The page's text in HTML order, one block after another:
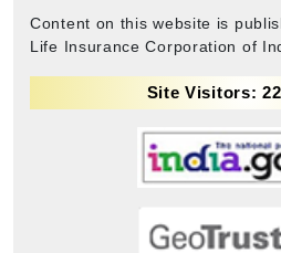
Content on this website is
Life Insurance Corporation of
Site Visitors: